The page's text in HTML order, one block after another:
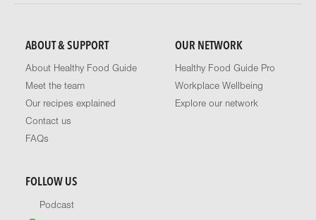
ABOUT & SUPPORT
About Healthy Food Guide
Meet the team
Our recipes explained
Contact us
FAQs
OUR NETWORK
Healthy Food Guide Pro
Workplace Wellbeing
Explore our network
FOLLOW US
Podcast